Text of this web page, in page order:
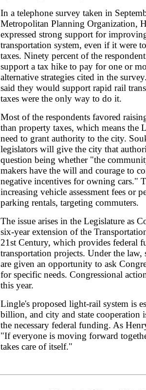
In a telephone survey taken in
Metropolitan Planning Organization,
expressed strong support for
transportation system, even if it were
taxes. Ninety percent of the
support a tax hike to pay for one or
alternative strategies cited in the
said they would support rapid rail
taxes were the only way to do it.
Most of the respondents favored
than property taxes, which means the
need to grant authority to the city.
legislators will give the city that
question being whether "the
makers have the will and courage to
negative incentives for owning cars."
increasing vehicle assessment fees or
parking rentals, targeting commuters.
The issue arises in the Legislature as
six-year extension of the
21st Century, which provides federal
transportation projects. Under the law,
are given an opportunity to ask
for specific needs. Congressional
this year.
Lingle's proposed light-rail system is
billion, and city and state cooperation
the necessary federal funding. As
"If everyone is moving forward
takes care of itself."